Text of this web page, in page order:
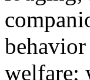
welfare;